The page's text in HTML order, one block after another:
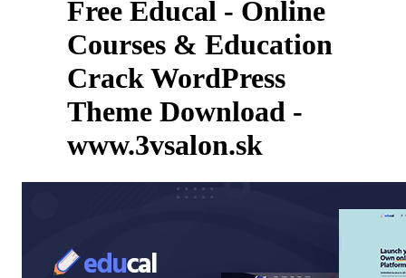
Free Educal - Online
Courses & Education
Crack WordPress
Theme Download -
www.3vsalon.sk